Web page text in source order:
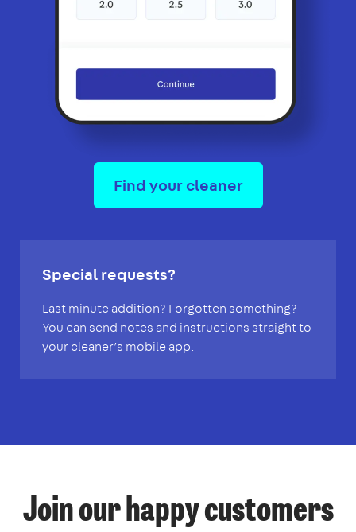
Find your cleaner
Special requests?
Last minute addition? Forgotten something?
You can send notes and instructions straight to
your cleaner’s mobile app.
Join our happy customers